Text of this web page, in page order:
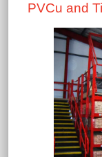
PVCu and